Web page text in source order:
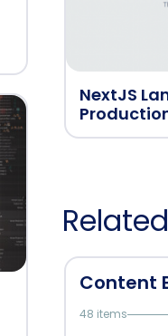
NextJS
Content
48 items